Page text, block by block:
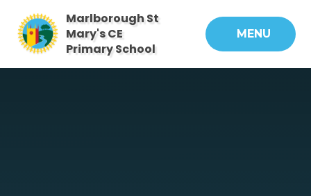
MENU
Marlborough St
Mary's CE
Primary School